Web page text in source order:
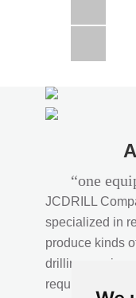
“one
JCDRILL
specialized in
produce kinds
drilling
requirements,